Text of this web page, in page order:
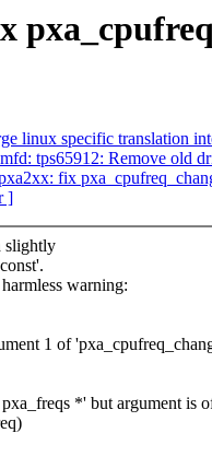
linux specific translation
tps65912: Remove old
fix
]
slightly
warning:
1 of
*' but argument is